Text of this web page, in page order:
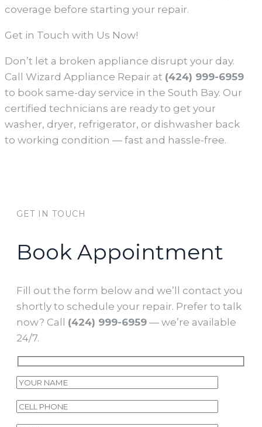
coverage before starting your repair.
Get in Touch with Us Now!
Don’t let a broken appliance disrupt your day.
Call Wizard Appliance Repair at (424) 999-6959
to book same-day service in the South Bay. Our
certified technicians are ready to get your
washer, dryer, refrigerator, or dishwasher back
to working condition — fast and hassle-free.
GET IN TOUCH
Book Appointment
Fill out the form below and we’ll contact you
shortly to schedule your repair. Prefer to talk
now? Call (424) 999-6959 — we’re available
24/7.